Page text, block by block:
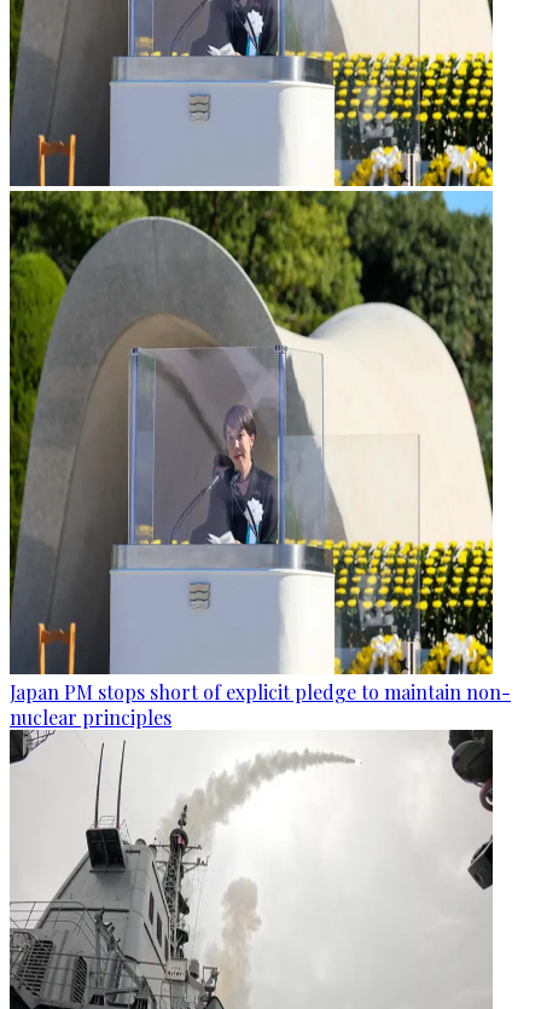
Japan PM stops short of explicit pledge to maintain non-
nuclear principles